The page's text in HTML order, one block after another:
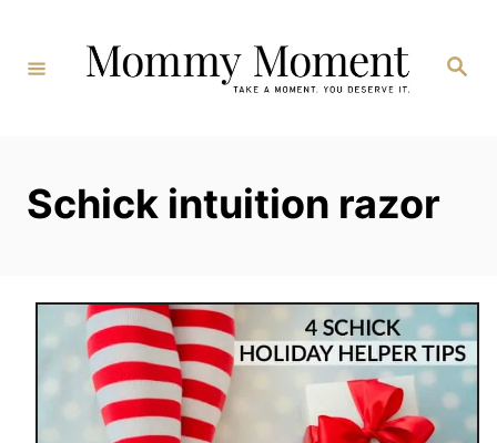
Content
Search
Schick intuition razor